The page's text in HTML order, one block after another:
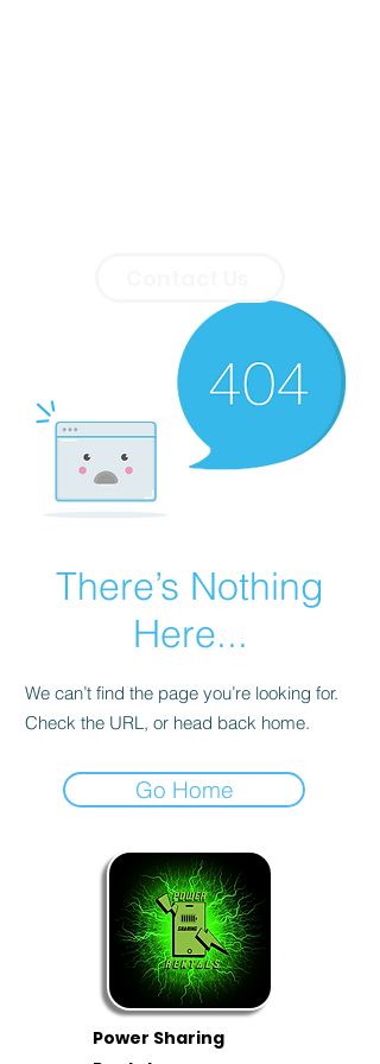
There’s Nothing
Here...
We can’t find the page you’re looking for.
Check the URL, or head back home.
Go Home
Power Sharing